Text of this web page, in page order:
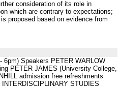
consideration of its role in
which are contrary to expectations;
proposed based on evidence from
6pm) Speakers PETER WARLOW
PETER JAMES (University College,
admission free refreshments
STUDIES